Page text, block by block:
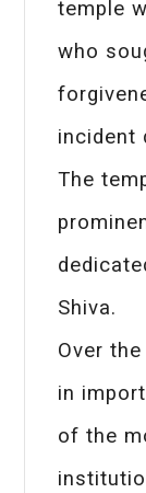
temple
who
incident
The
Shiva.
Over
in
of the